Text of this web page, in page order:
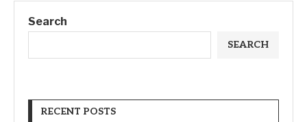
Search
SEARCH
RECENT POSTS